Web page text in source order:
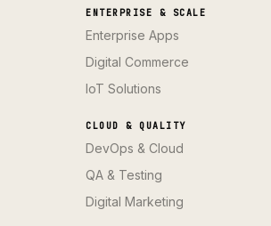
ENTERPRISE & SCALE
Enterprise Apps
Digital Commerce
IoT Solutions
CLOUD & QUALITY
DevOps & Cloud
QA & Testing
Digital Marketing